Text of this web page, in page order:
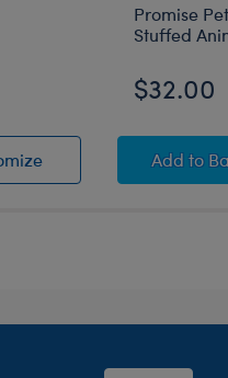
Promise Pets™ Pink
Promise
Stuffed
$32.00
Add to